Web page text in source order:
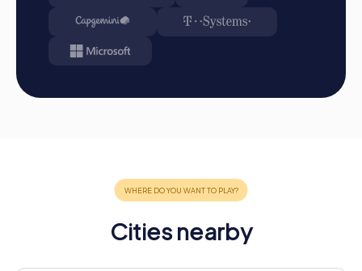
A myCityHunt team building activity in Saarlouis is the
perfect way to discover the city in a playful manner while
strengthening team spirit. The interactive tours offer a
impressive sights while fostering your teamwork and
team event that not only provides enjoyment but also has
long-term positive effects on your team and company.
Cities nearby